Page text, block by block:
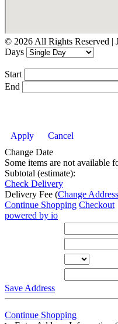
© 2026 All Rights Reserved |
Days
Start
End
Apply
Cancel
Change Date
Some items are not available
Subtotal (estimate):
Check Delivery
Delivery Fee (Change Address
Continue Shopping Checkout
powered by io
Save Address
Continue Shopping